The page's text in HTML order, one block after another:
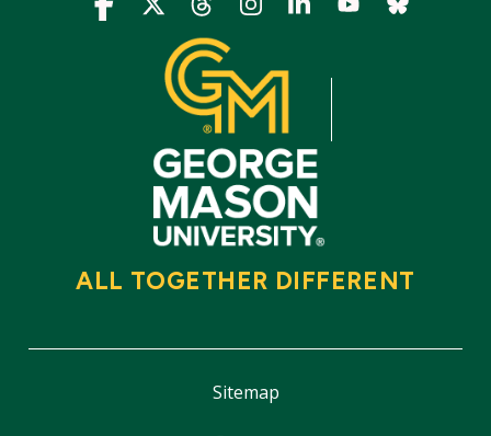
ALL TOGETHER DIFFERENT
Sitemap